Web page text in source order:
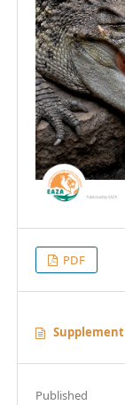
PDF
Supplement
Published